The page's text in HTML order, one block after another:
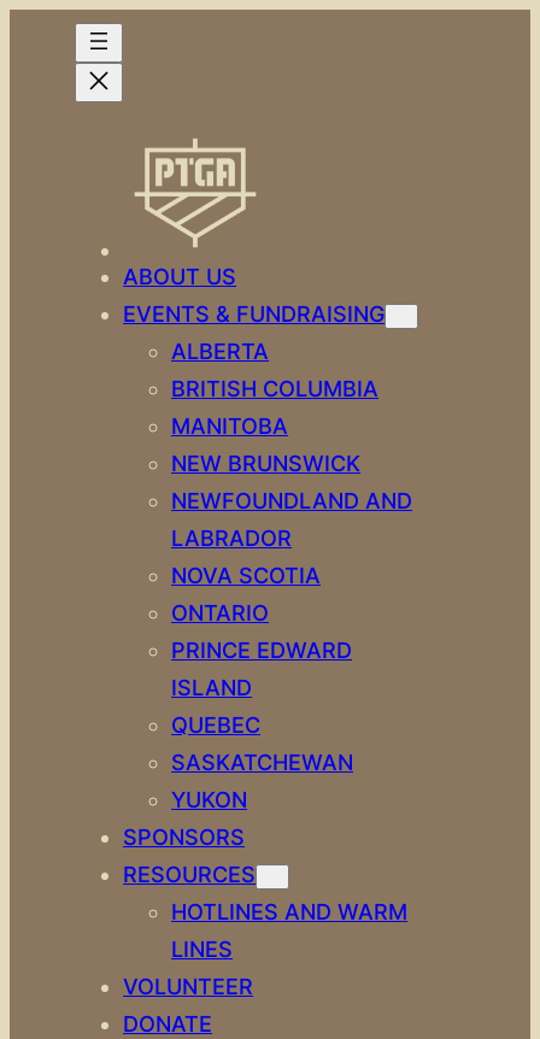
ABOUT US
EVENTS & FUNDRAISING
ALBERTA
BRITISH COLUMBIA
MANITOBA
NEW BRUNSWICK
NEWFOUNDLAND AND
LABRADOR
NOVA SCOTIA
ONTARIO
PRINCE EDWARD
ISLAND
QUEBEC
SASKATCHEWAN
YUKON
SPONSORS
RESOURCES
HOTLINES AND WARM
LINES
VOLUNTEER
DONATE